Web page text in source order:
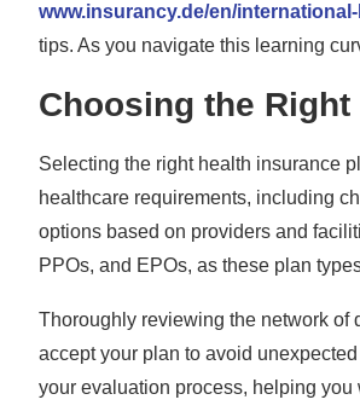
www.insurancy.de/en/
tips. As you navigate this learning
Choosing the
Selecting the right health insurance
healthcare requirements, including
options based on providers and
PPOs, and EPOs, as these plan
Thoroughly reviewing the network of
accept your plan to avoid
your evaluation process, helping